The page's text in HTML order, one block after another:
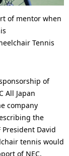
of mentor when
Tennis
of
All Japan
company
the
David
tennis would
of NEC,